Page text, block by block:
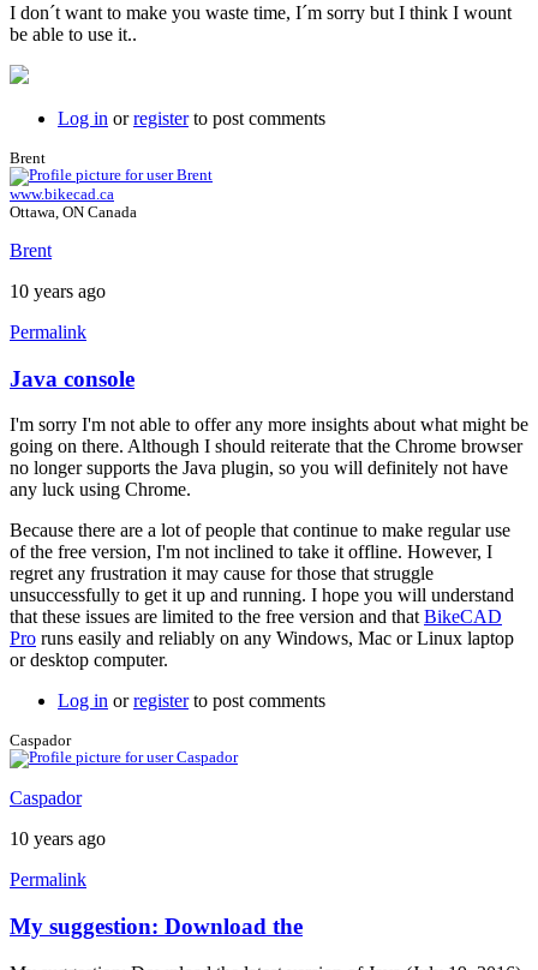
I don´t want to make you waste time, I´m sorry but I think I wount
be able to use it..
Log in orregisterto post comments
Brent
www.bikecad.ca
Ottawa, ON Canada
Brent
10 years ago
Permalink
In
reply
to
Hi
brent,
here
is
a
screen
by
joamanya89
Java console
I'm sorry I'm not able to offer any more insights about what might be
going on there. Although I should reiterate that the Chrome browser
no longer supports the Java plugin, so you will definitely not have
any luck using Chrome.
Because there are a lot of people that continue to make regular use
of the free version, I'm not inclined to take it offline. However, I
regret any frustration it may cause for those that struggle
unsuccessfully to get it up and running. I hope you will understand
that these issues are limited to the free version and that BikeCAD
Pro runs easily and reliably on any Windows, Mac or Linux laptop
or desktop computer.
Log in orregisterto post comments
Caspador
Caspador
10 years ago
Permalink
My suggestion: Download the